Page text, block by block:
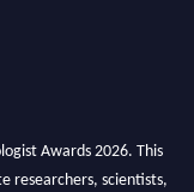
Awards 2026. This
researchers, scientists,